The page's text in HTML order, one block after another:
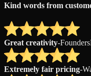
Kind words from
Great creativity-
Extremely fair pricing-